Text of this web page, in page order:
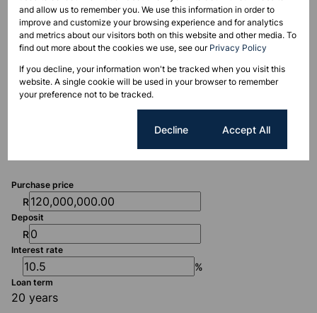
Listing Info
Date Listed 25-02-26
Purchase price
R
Deposit
R
Interest rate
%
Loan term
20 years
and allow us to remember you. We use this information in order to
improve and customize your browsing experience and for analytics
and metrics about our visitors both on this website and other media. To
find out more about the cookies we use, see our Privacy Policy
If you decline, your information won't be tracked when you visit this
website. A single cookie will be used in your browser to remember
your preference not to be tracked.
Decline Accept All